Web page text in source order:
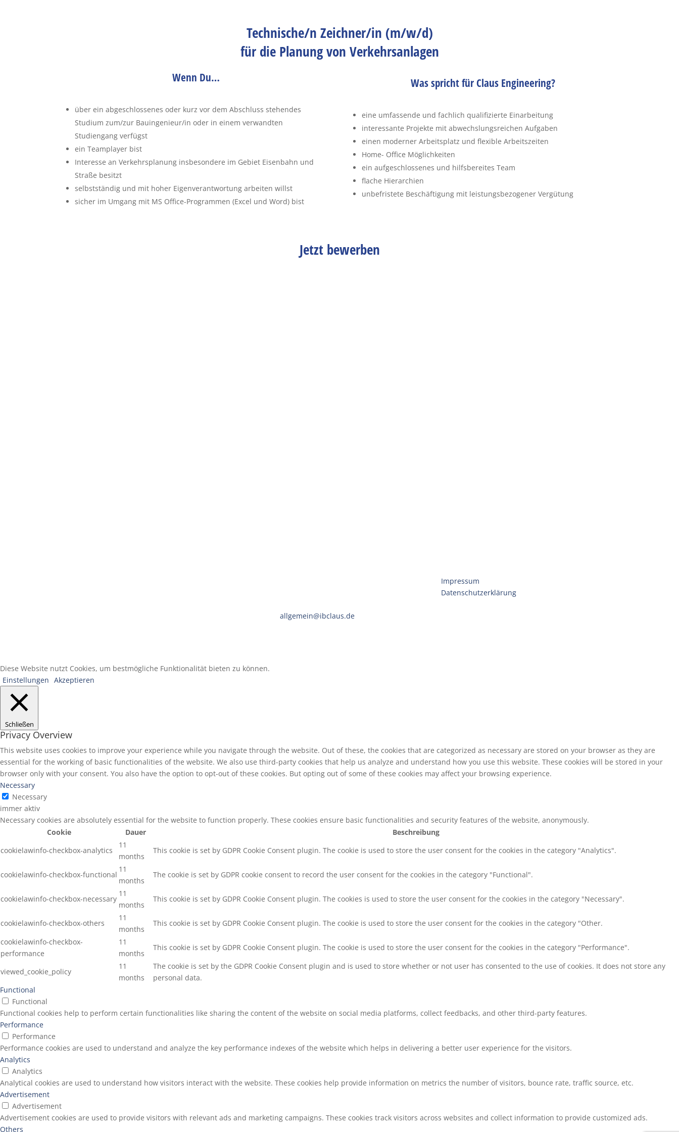
Technische/n Zeichner/in (m/w/d)
für die Planung von Verkehrsanlagen
Wenn Du… Was spricht für Claus Engineering?
über ein abgeschlossenes oder kurz vor dem Abschluss stehendes
Studium zum/zur Bauingenieur/in oder in einem verwandten
Studiengang verfügst
ein Teamplayer bist
Interesse an Verkehrsplanung insbesondere im Gebiet Eisenbahn und
Straße besitzt
selbstständig und mit hoher Eigenverantwortung arbeiten willst
sicher im Umgang mit MS Office-Programmen (Excel und Word) bist
eine umfassende und fachlich qualifizierte Einarbeitung
interessante Projekte mit abwechslungsreichen Aufgaben
einen moderner Arbeitsplatz und flexible Arbeitszeiten
Home- Office Möglichkeiten
ein aufgeschlossenes und hilfsbereites Team
flache Hierarchien
unbefristete Beschäftigung mit leistungsbezogener Vergütung
Jetzt bewerben
allgemein@ibclaus.de
Impressum
Datenschutzerklärung
Diese Website nutzt Cookies, um bestmögliche Funktionalität bieten zu können.
Einstellungen Akzeptieren
Schließen
Privacy Overview
This website uses cookies to improve your experience while you navigate through the website. Out of these, the cookies that are categorized as necessary are stored on your browser as they are
essential for the working of basic functionalities of the website. We also use third-party cookies that help us analyze and understand how you use this website. These cookies will be stored in your
browser only with your consent. You also have the option to opt-out of these cookies. But opting out of some of these cookies may affect your browsing experience.
Necessary
Necessary
immer aktiv
Necessary cookies are absolutely essential for the website to function properly. These cookies ensure basic functionalities and security features of the website, anonymously.
Cookie
Dauer
Beschreibung
cookielawinfo-checkbox-analytics
11
months
This cookie is set by GDPR Cookie Consent plugin. The cookie is used to store the user consent for the cookies in the category "Analytics".
cookielawinfo-checkbox-functional
11
months
The cookie is set by GDPR cookie consent to record the user consent for the cookies in the category "Functional".
cookielawinfo-checkbox-necessary
11
months
This cookie is set by GDPR Cookie Consent plugin. The cookies is used to store the user consent for the cookies in the category "Necessary".
cookielawinfo-checkbox-others
11
months
This cookie is set by GDPR Cookie Consent plugin. The cookie is used to store the user consent for the cookies in the category "Other.
cookielawinfo-checkbox-
performance
11
months
This cookie is set by GDPR Cookie Consent plugin. The cookie is used to store the user consent for the cookies in the category "Performance".
viewed_cookie_policy
11
months
The cookie is set by the GDPR Cookie Consent plugin and is used to store whether or not user has consented to the use of cookies. It does not store any
personal data.
Functional
Functional
Functional cookies help to perform certain functionalities like sharing the content of the website on social media platforms, collect feedbacks, and other third-party features.
Performance
Performance
Performance cookies are used to understand and analyze the key performance indexes of the website which helps in delivering a better user experience for the visitors.
Analytics
Analytics
Analytical cookies are used to understand how visitors interact with the website. These cookies help provide information on metrics the number of visitors, bounce rate, traffic source, etc.
Advertisement
Advertisement
Advertisement cookies are used to provide visitors with relevant ads and marketing campaigns. These cookies track visitors across websites and collect information to provide customized ads.
Others